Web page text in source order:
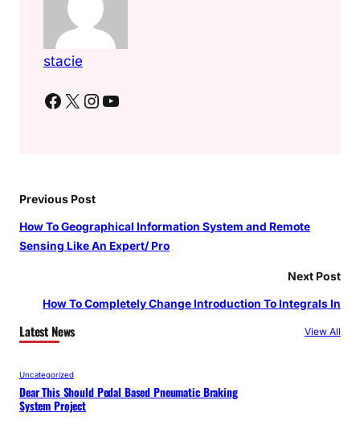
stacie
Facebook X Instagram YouTube
Previous Post
How To Geographical Information System and Remote
Sensing Like An Expert/ Pro
Next Post
How To Completely Change Introduction To Integrals In
Latest News View All
Uncategorized
Dear This Should Pedal Based Pneumatic Braking
System Project